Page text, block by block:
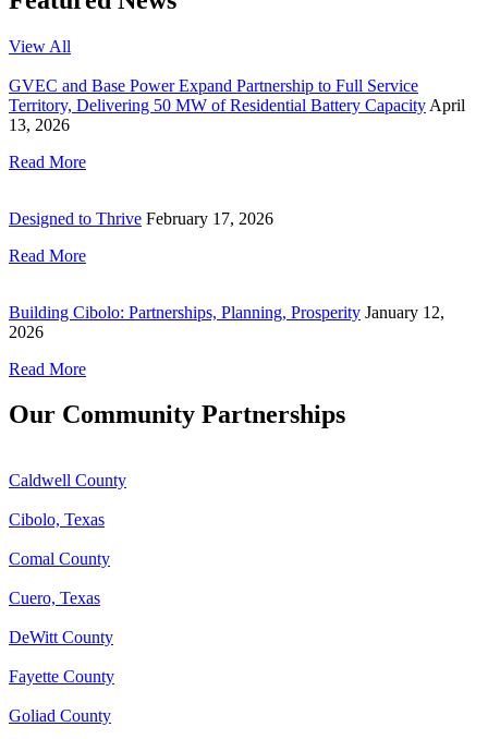
View All
GVEC and Base Power Expand Partnership to Full Service
Territory, Delivering 50 MW of Residential Battery Capacity April
13, 2026
Read More
Designed to Thrive February 17, 2026
Read More
Building Cibolo: Partnerships, Planning, Prosperity January 12,
2026
Read More
Our Community Partnerships
Caldwell County
Cibolo, Texas
Comal County
Cuero, Texas
DeWitt County
Fayette County
Goliad County